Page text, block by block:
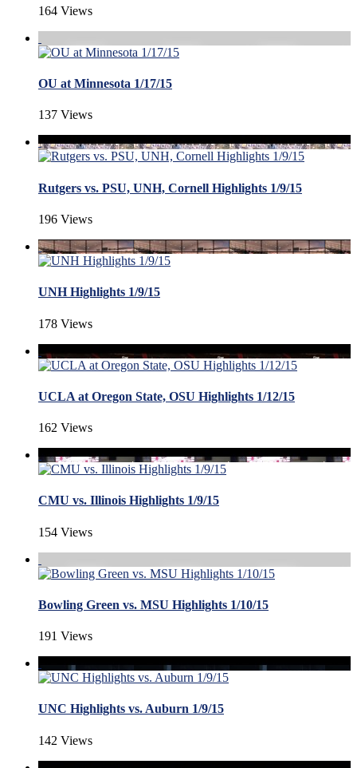
164 Views
OU at Minnesota 1/17/15
137 Views
Rutgers vs. PSU, UNH, Cornell Highlights 1/9/15
196 Views
UNH Highlights 1/9/15
178 Views
UCLA at Oregon State, OSU Highlights 1/12/15
162 Views
CMU vs. Illinois Highlights 1/9/15
154 Views
Bowling Green vs. MSU Highlights 1/10/15
191 Views
UNC Highlights vs. Auburn 1/9/15
142 Views